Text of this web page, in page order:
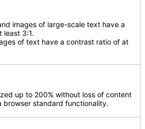
images of large-scale text have a
least 3:1.
of text have a contrast ratio of at
up to 200% without loss of content
browser standard functionality.